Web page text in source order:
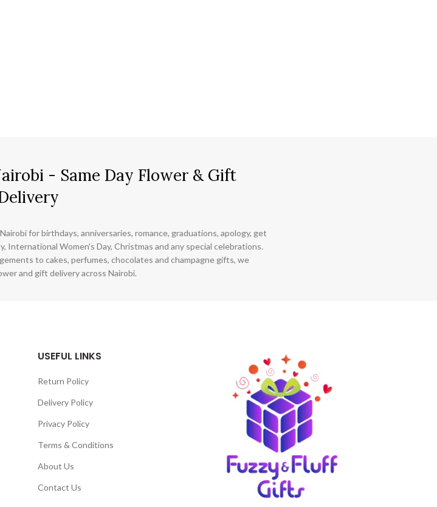
- Same Day Flower & Gift
for birthdays, anniversaries, romance, graduations, apology, get
International Women's Day, Christmas and any special celebrations.
to cakes, perfumes, chocolates and champagne gifts, we
and gift delivery across Nairobi.
USEFUL LINKS
Return Policy
Delivery Policy
Privacy Policy
Terms & Conditions
About Us
Contact Us